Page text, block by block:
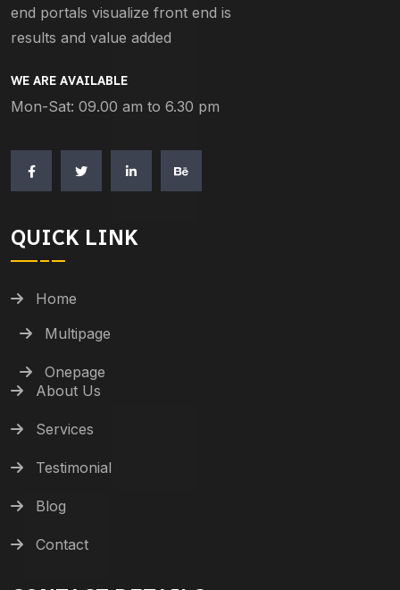
end portals visualize front end is
results and value added
WE ARE AVAILABLE
Mon-Sat: 09.00 am to 6.30 pm
QUICK LINK
Home
Multipage
Onepage
About Us
Services
Testimonial
Blog
Contact